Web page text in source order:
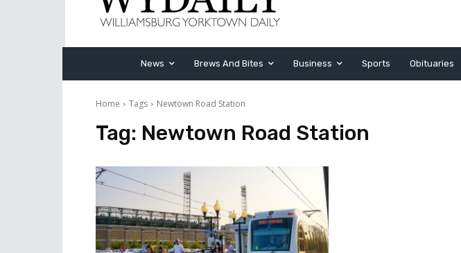
News Brews And Bites Business Sports Obituaries
Home Tags Newtown Road Station
Tag: Newtown Road Station